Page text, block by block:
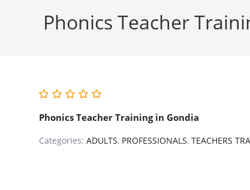
Phonics Teacher
Phonics Teacher Training in Gondia
Categories: ADULTS, PROFESSIONALS, TEACHERS